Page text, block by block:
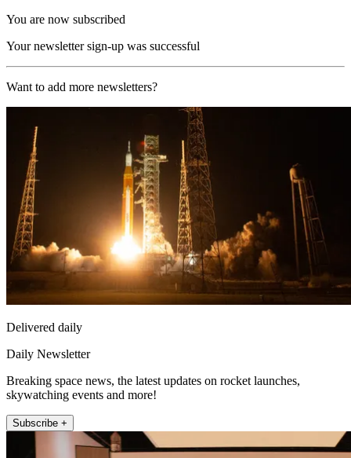
You are now subscribed
Your newsletter sign-up was successful
Want to add more newsletters?
Delivered daily
Daily Newsletter
Breaking space news, the latest updates on rocket launches,
skywatching events and more!
Subscribe +